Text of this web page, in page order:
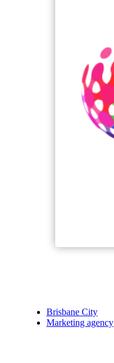
Brisbane City
Marketing agency